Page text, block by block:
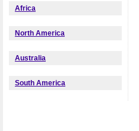
Africa
North America
Australia
South America